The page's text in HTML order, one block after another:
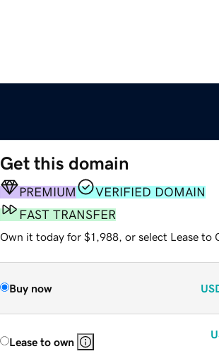
Get this domain
PREMIUM
VERIFIED DOMAIN
FAST TRANSFER
Own it today for $1,988, or select Lease to
Buy now
Lease to own